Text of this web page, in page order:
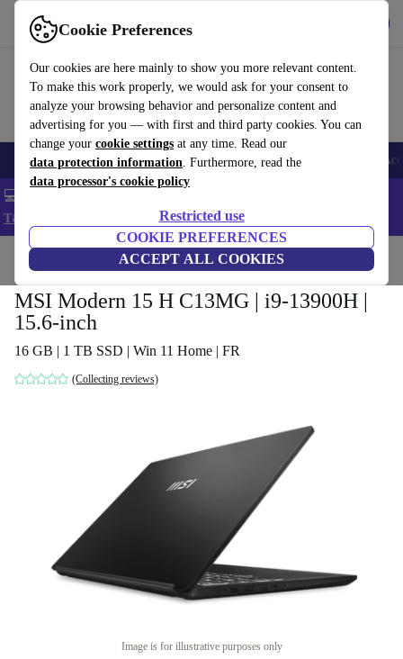
Cookie Preferences
Our cookies are here mainly to show you more relevant content.
To make this work properly, we would ask for your consent to
analyze your browsing behavior and personalize content and
advertising for you — with first and third party cookies. You can
change your cookie settings at any time. Read our
data protection information. Furthermore, read the
data processor's cookie policy
Restricted use
COOKIE PREFERENCES
ACCEPT ALL COOKIES
Use refurbed fast and easy
🎒 Back to school Smartphones Laptops Tablets Smartwatches
💻 Extra 5% off all MacBooks and laptops - Code: LAPTOP5 -
T&Cs
Home Laptops
MSI Modern 15 H C13MG | i9-13900H |
15.6-inch
16 GB | 1 TB SSD | Win 11 Home | FR
(Collecting reviews)
Image is for illustrative purposes only